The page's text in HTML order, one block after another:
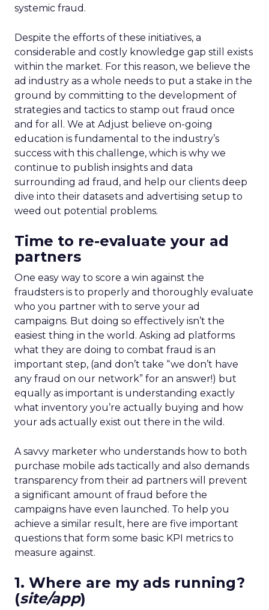
systemic fraud.
Despite the efforts of these initiatives, a
considerable and costly knowledge gap still exists
within the market. For this reason, we believe the
ad industry as a whole needs to put a stake in the
ground by committing to the development of
strategies and tactics to stamp out fraud once
and for all. We at Adjust believe on-going
education is fundamental to the industry’s
success with this challenge, which is why we
continue to publish insights and data
surrounding ad fraud, and help our clients deep
dive into their datasets and advertising setup to
weed out potential problems.
Time to re-evaluate your ad
partners
One easy way to score a win against the
fraudsters is to properly and thoroughly evaluate
who you partner with to serve your ad
campaigns. But doing so effectively isn’t the
easiest thing in the world. Asking ad platforms
what they are doing to combat fraud is an
important step, (and don’t take “we don’t have
any fraud on our network” for an answer!) but
equally as important is understanding exactly
what inventory you’re actually buying and how
your ads actually exist out there in the wild.
A savvy marketer who understands how to both
purchase mobile ads tactically and also demands
transparency from their ad partners will prevent
a significant amount of fraud before the
campaigns have even launched. To help you
achieve a similar result, here are five important
questions that form some basic KPI metrics to
measure against.
1. Where are my ads running?
(site/app)